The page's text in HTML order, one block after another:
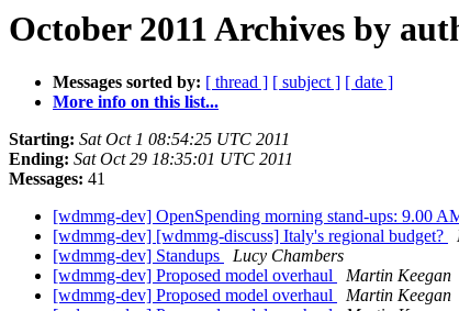
October 2011 Archives by
Messages sorted by: [ thread ] [ subject ] [ date ]
More info on this list...
Starting: Sat Oct 1 08:54:25 UTC 2011
Ending: Sat Oct 29 18:35:01 UTC 2011
Messages: 41
[wdmmg-dev] OpenSpending morning stand-ups: 9.00
[wdmmg-dev] [wdmmg-discuss] Italy's regional budget?
[wdmmg-dev] Standups
Lucy Chambers
[wdmmg-dev] Proposed model overhaul
Martin Keegan
[wdmmg-dev] Proposed model overhaul
Martin Keegan